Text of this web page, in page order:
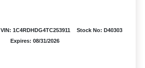
VIN: 1C4RDHDG4TC253911
Stock No: D40303
Expires: 08/31/2026